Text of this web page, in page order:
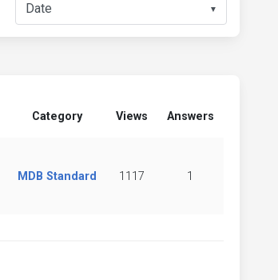
▼
Category Views Answers
MDB Standard 1117 1